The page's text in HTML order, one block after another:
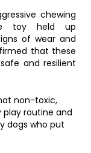
chewing
toy held up
of wear and
that these
and resilient
non-toxic,
routine and
dogs who put